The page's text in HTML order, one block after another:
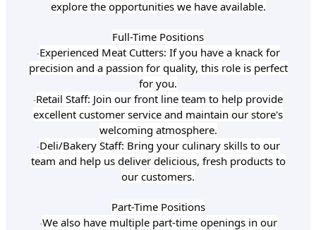
explore the opportunities we have available.
Full-Time Positions
-Experienced Meat Cutters: If you have a knack for
precision and a passion for quality, this role is perfect
for you.
-Retail Staff: Join our front line team to help provide
excellent customer service and maintain our store's
welcoming atmosphere.
-Deli/Bakery Staff: Bring your culinary skills to our
team and help us deliver delicious, fresh products to
our customers.
Part-Time Positions
-We also have multiple part-time openings in our